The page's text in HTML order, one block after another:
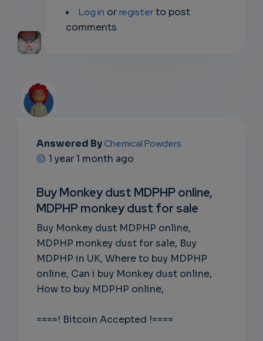
Log in orregisterto post
comments
EMAIL
RIPTIO
NS
EMAIL
Answered ByChemical Powders
1 year 1 month ago
Buy Monkey dust MDPHP online,
MDPHP monkey dust for sale
Buy Monkey dust MDPHP online,
MDPHP monkey dust for sale, Buy
MDPHP in UK, Where to buy MDPHP
online, Can i buy Monkey dust online,
How to buy MDPHP online,
====! Bitcoin Accepted !====